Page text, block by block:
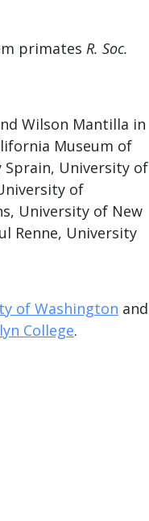
primates R. Soc.
Wilson Mantilla in
Museum of
Sprain, University of
of
University of New
Renne, University
of Washington and
College.